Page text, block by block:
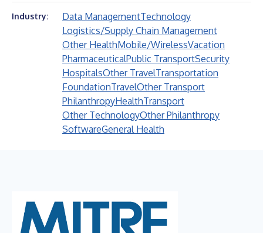
Industry: Data ManagementTechnology
Logistics/Supply Chain Management
Other HealthMobile/WirelessVacation
PharmaceuticalPublic TransportSecurity
HospitalsOther TravelTransportation
FoundationTravelOther Transport
PhilanthropyHealthTransport
Other TechnologyOther Philanthropy
SoftwareGeneral Health